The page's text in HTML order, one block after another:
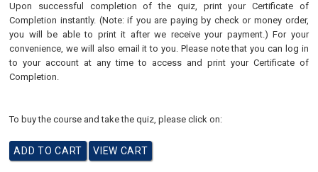
Upon successful completion of the quiz, print your Certificate of
Completion instantly. (Note: if you are paying by check or money order,
you will be able to print it after we receive your payment.) For your
convenience, we will also email it to you. Please note that you can log in
to your account at any time to access and print your Certificate of
Completion.
To buy the course and take the quiz, please click on: